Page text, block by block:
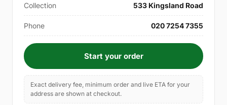
Collection 533 Kingsland Road
Phone 020 7254 7355
Start your order
Exact delivery fee, minimum order and live ETA for your
address are shown at checkout.